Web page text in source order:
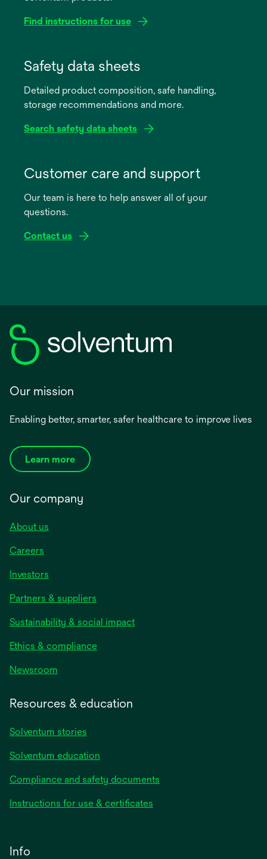
Find instructions for use
new
Safety data sheets
Detailed product composition, safe handling,
storage recommendations and more.
Search safety data sheets
new
Customer care and support
Our team is here to help answer all of your
questions.
Contact us
Our mission
Enabling better, smarter, safer healthcare to improve lives
Learn more
Our company
About us
Careers
Investors
Partners & suppliers
Sustainability & social impact
Ethics & compliance
Newsroom
Resources & education
Solventum stories
Solventum education
Compliance and safety documents
Instructions for use & certificates
Info